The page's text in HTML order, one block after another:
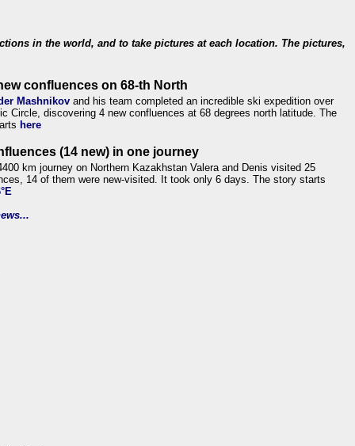
in the world, and to take pictures at each location. The pictures,
confluences on 68-th North
Mashnikov and his team completed an incredible ski expedition over
Circle, discovering 4 new confluences at 68 degrees north latitude. The
here
(14 new) in one journey
km journey on Northern Kazakhstan Valera and Denis visited 25
14 of them were new-visited. It took only 6 days. The story starts